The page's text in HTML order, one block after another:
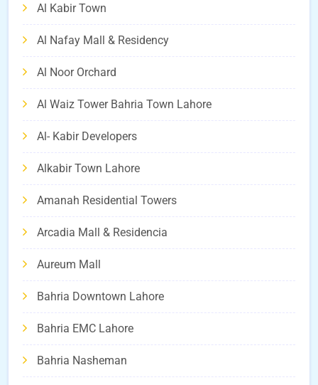
Al Kabir Town
Al Nafay Mall & Residency
Al Noor Orchard
Al Waiz Tower Bahria Town Lahore
Al- Kabir Developers
Alkabir Town Lahore
Amanah Residential Towers
Arcadia Mall & Residencia
Aureum Mall
Bahria Downtown Lahore
Bahria EMC Lahore
Bahria Nasheman